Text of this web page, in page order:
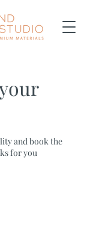
and book the
for you